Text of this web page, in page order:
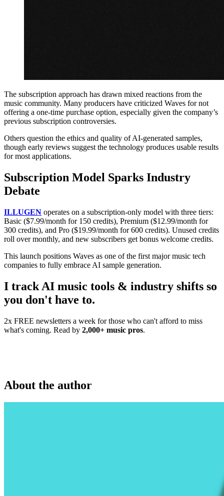
The subscription approach has drawn mixed reactions from the
music community. Many producers have criticized Waves for not
offering a one-time purchase option, especially given the company’s
previous subscription controversies.
Others question the ethics and quality of AI-generated samples,
though early reviews suggest the technology produces usable results
for most applications.
Subscription Model Sparks Industry
Debate
ILLUGEN operates on a subscription-only model with three tiers:
Basic ($7.99/month for 150 credits), Premium ($12.99/month for
300 credits), and Pro ($19.99/month for 600 credits). Unused credits
roll over monthly, and new subscribers get bonus welcome credits.
This launch positions Waves as one of the first major music tech
companies to fully embrace AI sample generation.
I track AI music tools & industry shifts so
you don't have to.
2x FREE newsletters a week for those who can't afford to miss
what's coming. Read by 2,000+ music pros.
About the author